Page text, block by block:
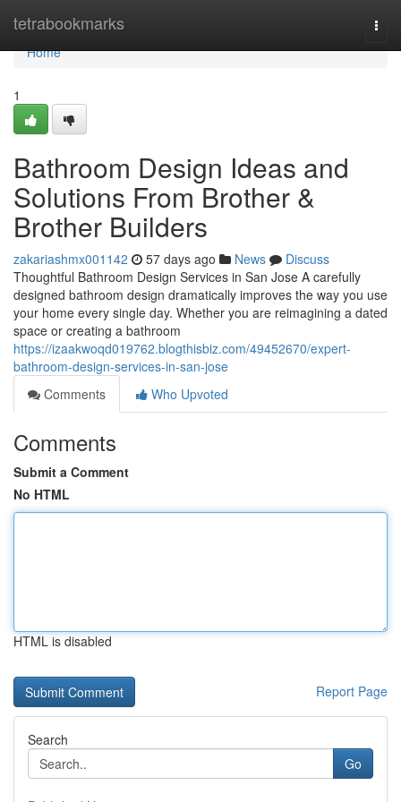
tetrabookmarks
Home
Home
1
Bathroom Design Ideas and
Solutions From Brother &
Brother Builders
zakariashmx001142 57 days ago News
Discuss
Thoughtful Bathroom Design Services in San Jose A carefully
designed bathroom design dramatically improves the way you use
your home every single day. Whether you are reimagining a dated
space or creating a bathroom
https://izaakwoqd019762.blogthisbiz.com/49452670/expert-
bathroom-design-services-in-san-jose
Comments
Who Upvoted
Comments
Submit a Comment
No HTML
HTML is disabled
Report Page
Search
Go